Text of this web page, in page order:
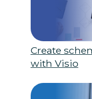
Create
with Visio